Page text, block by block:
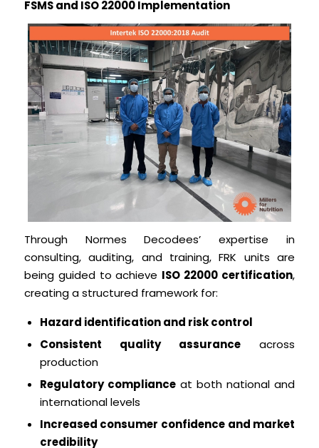
FSMS and ISO 22000 Implementation
Through Normes Decodees’ expertise in
consulting, auditing, and training, FRK units are
being guided to achieve ISO 22000 certification,
creating a structured framework for:
Hazard identification and risk control
Consistent quality assurance across
production
Regulatory complianceat both national and
international levels
Increased consumer confidence and market
credibility